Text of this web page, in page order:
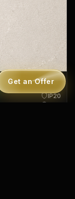
IP20
120°
Get an Offer